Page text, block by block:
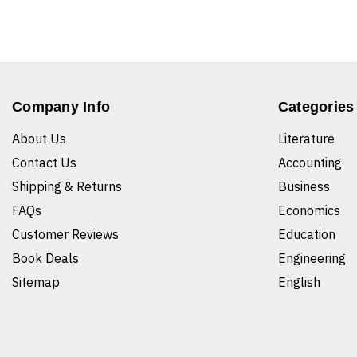
Company Info
About Us
Contact Us
Shipping & Returns
FAQs
Customer Reviews
Book Deals
Sitemap
Categories
Literature
Accounting
Business
Economics
Education
Engineering
English